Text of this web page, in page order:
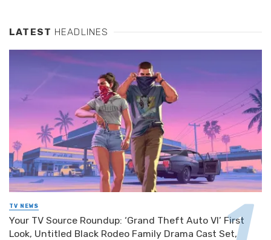
LATEST HEADLINES
TV NEWS
Your TV Source Roundup: ‘Grand Theft Auto VI’ First
Look, Untitled Black Rodeo Family Drama Cast Set,